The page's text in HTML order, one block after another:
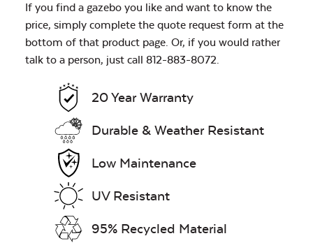
If you find a gazebo you like and want to know the
price, simply complete the quote request form at the
bottom of that product page. Or, if you would rather
talk to a person, just call 812-883-8072.
20 Year Warranty
Durable & Weather Resistant
Low Maintenance
UV Resistant
95% Recycled Material